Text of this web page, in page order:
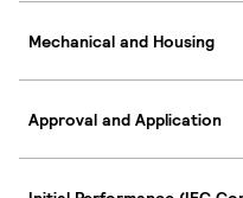
Mechanical and Housing
Approval and Application